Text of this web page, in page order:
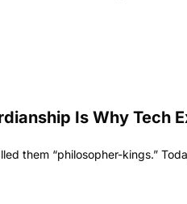
Is Why Tech
them “philosopher-kings.”